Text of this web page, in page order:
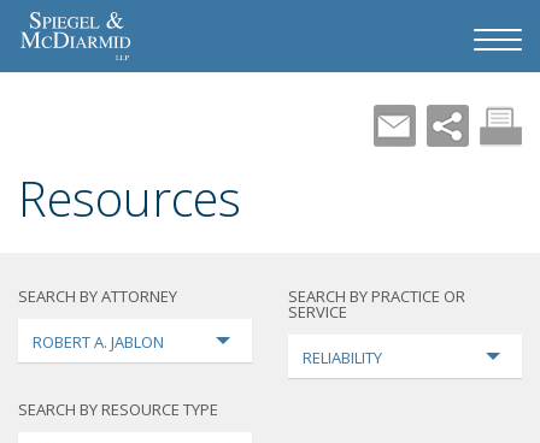
Resources
SEARCH BY ATTORNEY
ROBERT A. JABLON
SEARCH BY PRACTICE OR
SERVICE
RELIABILITY
SEARCH BY RESOURCE TYPE